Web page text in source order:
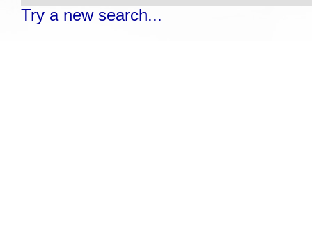
Try a new search...